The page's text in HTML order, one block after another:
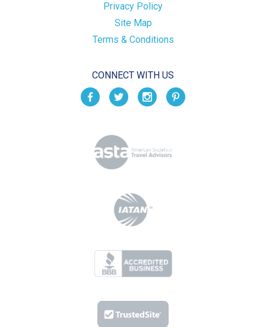
Privacy Policy
Site Map
Terms & Conditions
CONNECT WITH US